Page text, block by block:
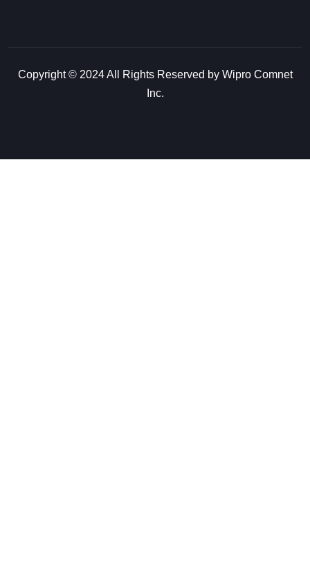
Copyright © 2024 All Rights Reserved by Wipro Comnet
Inc.